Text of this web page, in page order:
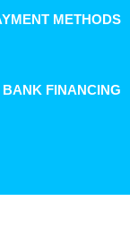
METHODS
FINANCING